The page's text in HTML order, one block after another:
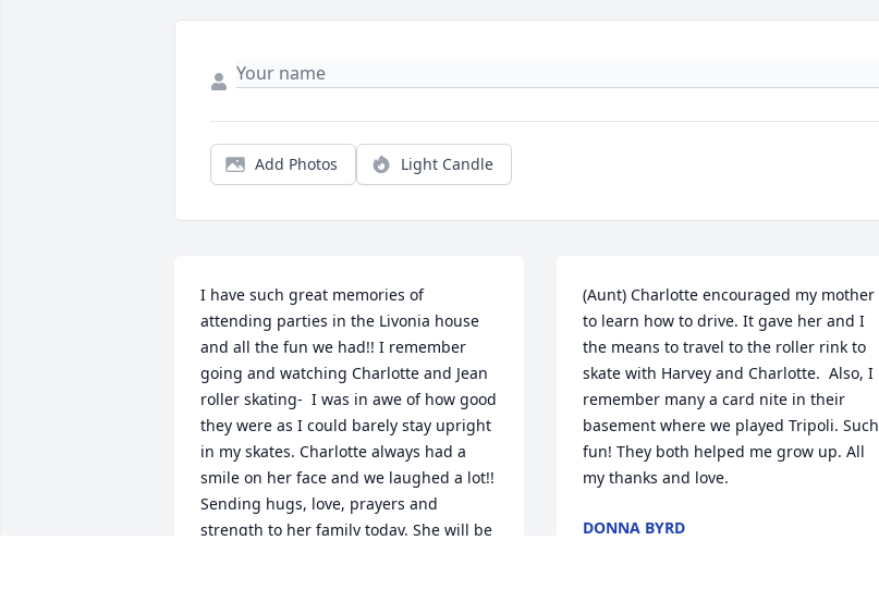
Add Photos Light Candle
I have such great memories of
attending parties in the Livonia house
and all the fun we had!! I remember
going and watching Charlotte and Jean
roller skating-  I was in awe of how good
they were as I could barely stay upright
in my skates. Charlotte always had a
smile on her face and we laughed a lot!!
Sending hugs, love, prayers and
strength to her family today. She will be
(Aunt) Charlotte encouraged my mother
to learn how to drive. It gave her and I
the means to travel to the roller rink to
skate with Harvey and Charlotte.  Also, I
remember many a card nite in their
basement where we played Tripoli. Such
fun! They both helped me grow up. All
my thanks and love.
DONNA BYRD